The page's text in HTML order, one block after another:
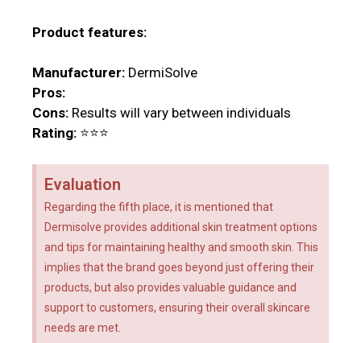
Product features:
Manufacturer: DermiSolve
Pros:
Cons: Results will vary between individuals
Rating: ⭐⭐⭐
Evaluation
Regarding the fifth place, it is mentioned that
Dermisolve provides additional skin treatment options
and tips for maintaining healthy and smooth skin. This
implies that the brand goes beyond just offering their
products, but also provides valuable guidance and
support to customers, ensuring their overall skincare
needs are met.